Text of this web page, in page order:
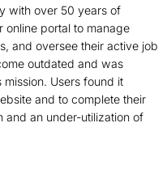
with over 50 years of
online portal to manage
and oversee their active job
outdated and was
Users found it
and to complete their
and an under-utilization of